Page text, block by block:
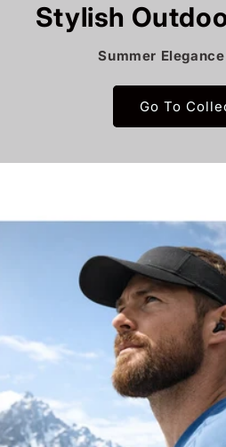
Stylish
Summer
Go To